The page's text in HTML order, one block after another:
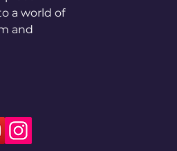
a world of
and